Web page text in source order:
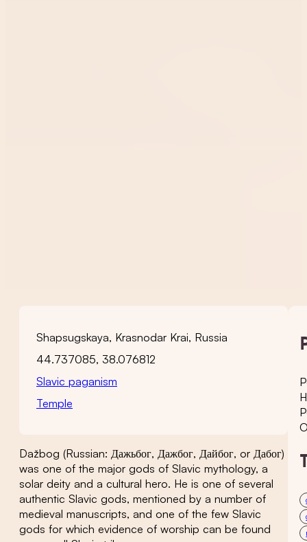
Shapsugskaya, Krasnodar Krai, Russia
44.737085, 38.076812
Slavic paganism
Temple
Dažbog (Russian: Дажьбог, Дажбог, Дайбог, or Дабог)
was one of the major gods of Slavic mythology, a
solar deity and a cultural hero. He is one of several
authentic Slavic gods, mentioned by a number of
medieval manuscripts, and one of the few Slavic
gods for which evidence of worship can be found